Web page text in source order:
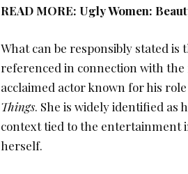
READ MORE: Ugly Women:
What can be responsibly stated is
referenced in connection with
acclaimed actor known for his
Things. She is widely identified as
context tied to the
herself.